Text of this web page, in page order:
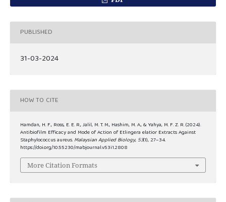
PUBLISHED
31-03-2024
HOW TO CITE
Hamdan, H. F., Ross, E. E. R., Jalil, M. T. M., Hashim, M. A., & Yahya, M. F. Z. R. (2024).
Antibiofilm Efficacy and Mode of Action of Etlingera elatior Extracts Against
Staphylococcus aureus.Malaysian Applied Biology, 53(1), 27–34.
https://doi.org/10.55230/mabjournal.v53i1.2808
More Citation Formats